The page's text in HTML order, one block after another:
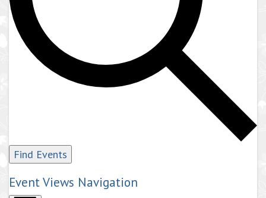
Find Events
Event Views Navigation